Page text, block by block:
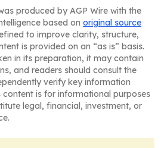
produced by AGP Wire with the
based on original source
to improve clarity, structure,
is provided on an “as is” basis.
in its preparation, it may contain
and readers should consult the
verify key information
content is for informational purposes
legal, financial, investment, or